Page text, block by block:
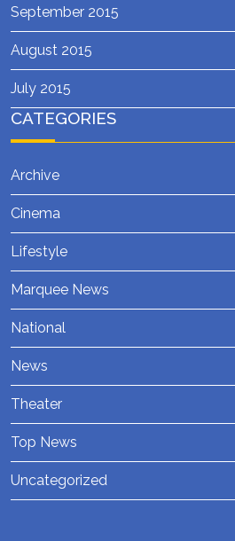
September 2015
August 2015
July 2015
CATEGORIES
Archive
Cinema
Lifestyle
Marquee News
National
News
Theater
Top News
Uncategorized